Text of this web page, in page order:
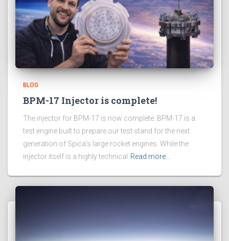
BLOG
BPM-17 Injector is complete!
The injector for BPM-17 is now complete. BPM-17 is a
test engine built to prepare our test stand for the next
generation of Spica’s large rocket engines. While the
injector itself is a highly technical
Read more…